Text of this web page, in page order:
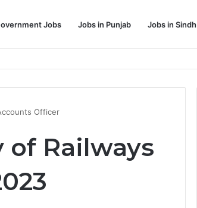
Jobs Jobs in Punjab Jobs in Sindh
Officer
Railways